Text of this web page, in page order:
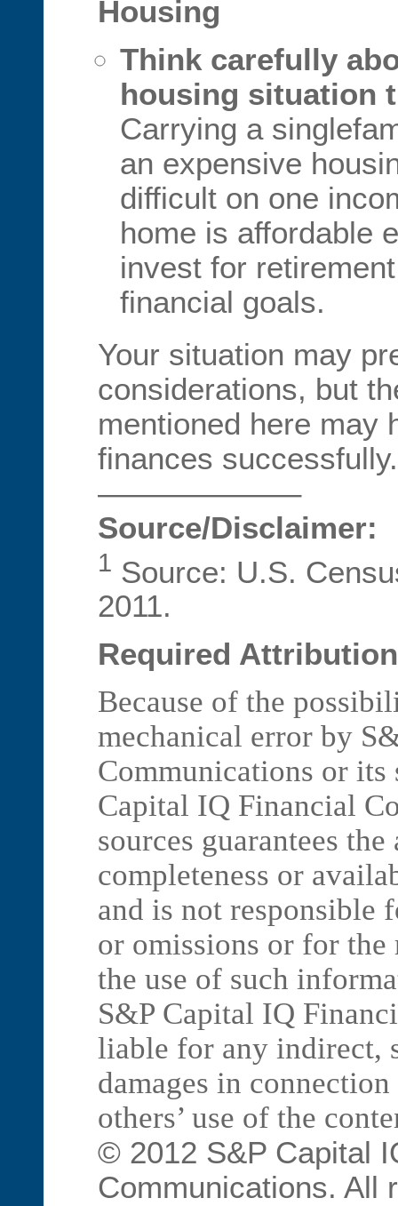
Housing
Think carefully
housing situation
Carrying a
an expensive
difficult on one
home is affordable
invest for
financial goals.
Your situation may
considerations, but
mentioned here may
finances successfully.
——————–
Source/Disclaimer:
1 Source: U.S.
2011.
Required Attribution
Because of the
mechanical error by
Communications or its
Capital IQ Financial
sources guarantees
completeness or
and is not responsible
or omissions or for
the use of such
S&P Capital IQ
liable for any indirect,
damages in
others’ use of the
© 2012 S&P Capital
Communications. All